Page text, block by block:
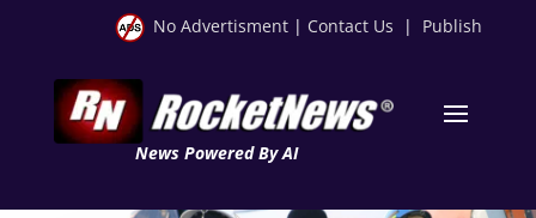
No Advertisment | Contact Us | Publish
News Powered By AI